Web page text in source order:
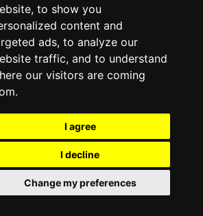
to show you
content and
ads, to analyze our
traffic, and to understand
our visitors are coming
I agree
I decline
Change my preferences
largest International listing of
nowadays.
never be based on a whim. Firstly,
and think if you will be able to
a good quality of life for the rest
Privacy Policy Contact